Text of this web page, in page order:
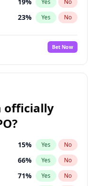
Yes No
23% Yes No
27%
No
100% Yes No
Bet Now
officially
15% Yes No
66% Yes No
71% Yes No